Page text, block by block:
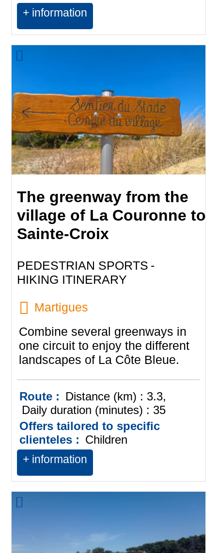
+ information
The greenway from the
village of La Couronne to
Sainte-Croix
PEDESTRIAN SPORTS
HIKING ITINERARY
Martigues
Combine several greenways in
one circuit to enjoy the different
landscapes of La Côte Bleue.
Route : Distance (km) : 3.3
Daily duration (minutes) : 35
Offers tailored to specific
clienteles : Children
+ information